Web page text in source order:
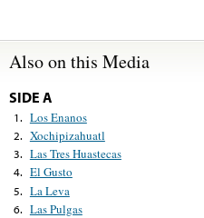
Also on this Media
SIDE A
1. Los Enanos
2. Xochipizahuatl
3. Las Tres Huastecas
4. El Gusto
5. La Leva
6. Las Pulgas